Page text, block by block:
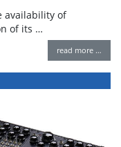
availability of
of its …
read more …